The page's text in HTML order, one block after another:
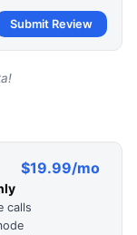
Submit Review
!
$19.99/mo
calls